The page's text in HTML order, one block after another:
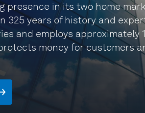
presence in its two home
325 years of history and
and employs approximately
money for customers